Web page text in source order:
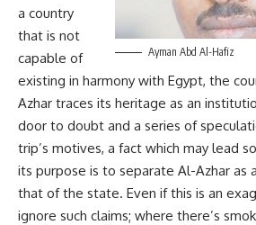
Ayman Abd Al-Hafiz
a country
that is not
capable of
existing in harmony with Egypt, the
Azhar traces its heritage as an
door to doubt and a series of
trip’s motives, a fact which may lead
its purpose is to separate Al-Azhar as
that of the state. Even if this is an
ignore such claims; where there’s